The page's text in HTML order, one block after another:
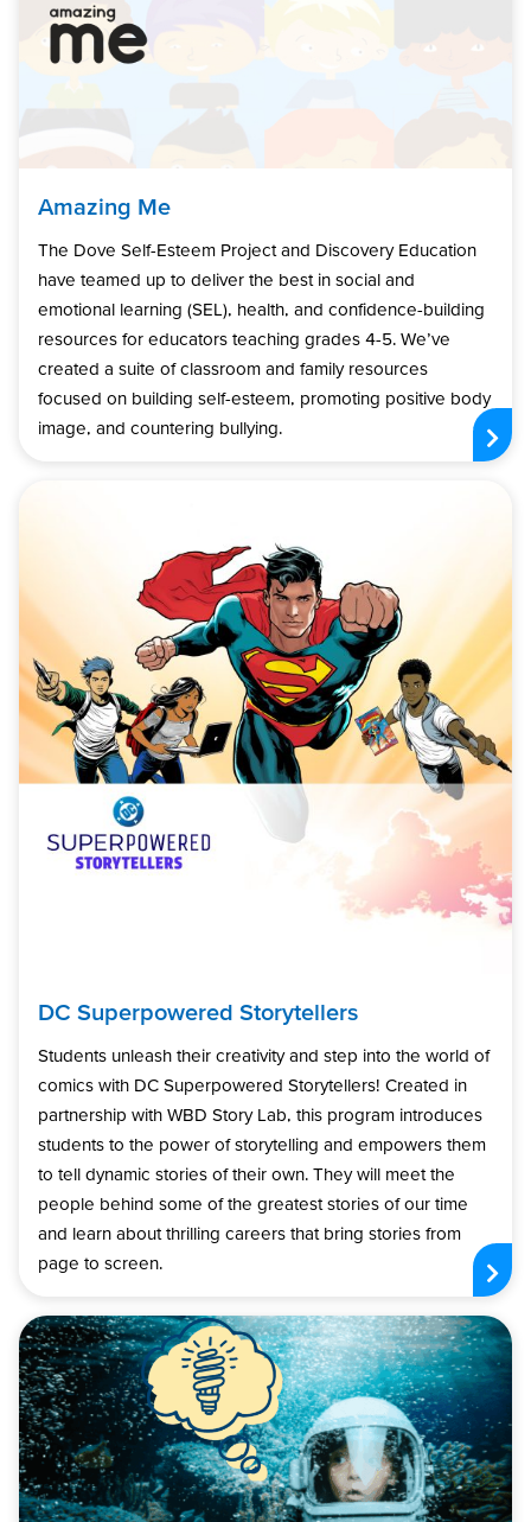
Amazing Me
The Dove Self-Esteem Project and Discovery Education
have teamed up to deliver the best in social and
emotional learning (SEL), health, and confidence-building
resources for educators teaching grades 4-5. We’ve
created a suite of classroom and family resources
focused on building self-esteem, promoting positive body
image, and countering bullying.
DC Superpowered Storytellers
Students unleash their creativity and step into the world of
comics with DC Superpowered Storytellers! Created in
partnership with WBD Story Lab, this program introduces
students to the power of storytelling and empowers them
to tell dynamic stories of their own. They will meet the
people behind some of the greatest stories of our time
and learn about thrilling careers that bring stories from
page to screen.